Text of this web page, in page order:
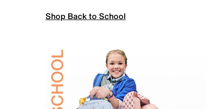
Shop Back to School